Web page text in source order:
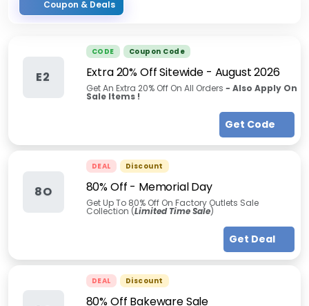
Coupon & Deals
E2
CODE Coupon Code
Extra 20% Off Sitewide- August 2026
Get An Extra 20% Off On All Orders - Also Apply On
Sale Items !
Get Code
8O
DEAL Discount
80% Off - Memorial Day
Get Up To 80% Off On Factory Outlets Sale
Collection (Limited Time Sale)
Get Deal
DEAL Discount
80% Off Bakeware Sale